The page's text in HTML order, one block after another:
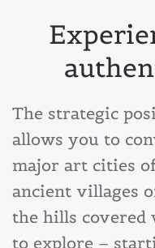
The strategic
allows you to
major art cities
ancient villages
the hills covered
to explore –